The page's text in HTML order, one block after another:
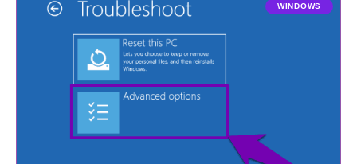
WINDOWS